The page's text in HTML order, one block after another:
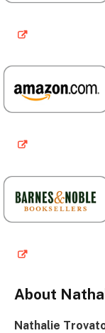
About
Nathalie